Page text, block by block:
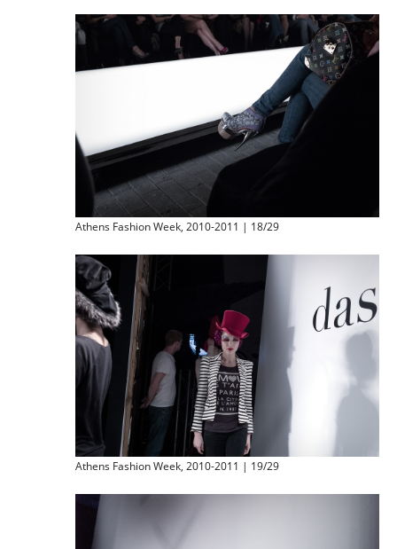
Athens Fashion Week, 2010-2011 | 18/29
Athens Fashion Week, 2010-2011 | 19/29